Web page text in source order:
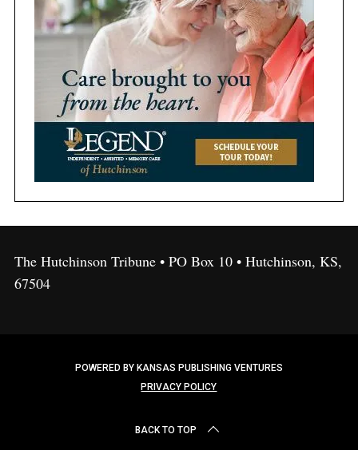
The Hutchinson Tribune • PO Box 10 • Hutchinson, KS,
67504
POWERED BY KANSAS PUBLISHING VENTURES
PRIVACY POLICY
BACK TO TOP